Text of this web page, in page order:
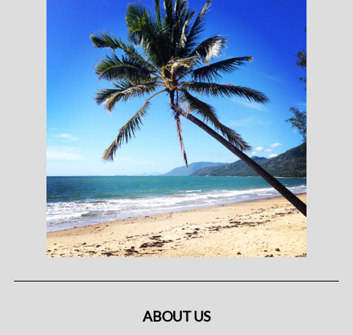
ABOUT US